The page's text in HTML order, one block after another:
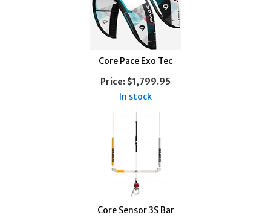
Core Pace Exo Tec
Price: $1,799.95
In stock
Core Sensor 3S Bar